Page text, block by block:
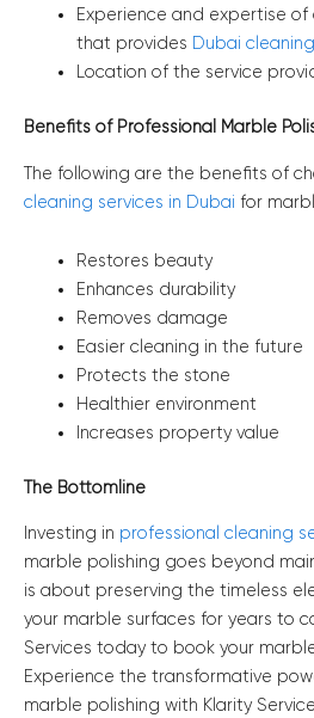
Experience and expertise
that provides Dubai
Location of the service
Benefits of Professional Marble
The following are the benefits of
cleaning services in Dubai for
Restores beauty
Enhances durability
Removes damage
Easier cleaning in the future
Protects the stone
Healthier environment
Increases property value
The Bottomline
Investing in professional cleaning
marble polishing goes beyond
is about preserving the timeless
your marble surfaces for years to
Services today to book your
Experience the transformative
marble polishing with Klarity